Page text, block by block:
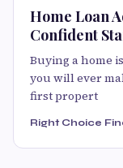
Home Loan
Confident
Buying a home
you will ever
first propert
Right Choice